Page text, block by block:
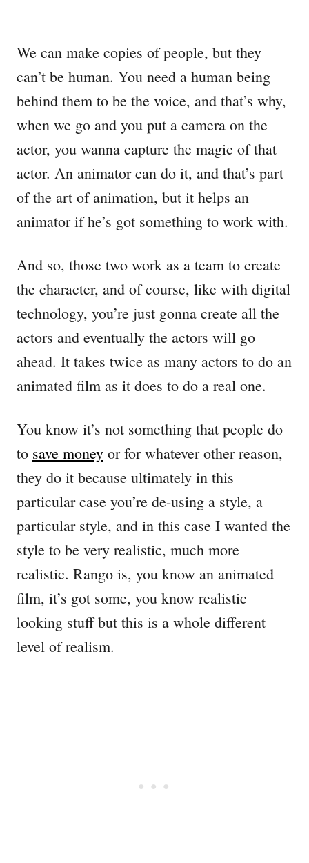
We can make copies of people, but they
can’t be human. You need a human being
behind them to be the voice, and that’s why,
when we go and you put a camera on the
actor, you wanna capture the magic of that
actor. An animator can do it, and that’s part
of the art of animation, but it helps an
animator if he’s got something to work with.
And so, those two work as a team to create
the character, and of course, like with digital
technology, you’re just gonna create all the
actors and eventually the actors will go
ahead. It takes twice as many actors to do an
animated film as it does to do a real one.
You know it’s not something that people do
to save money or for whatever other reason,
they do it because ultimately in this
particular case you’re de-using a style, a
particular style, and in this case I wanted the
style to be very realistic, much more
realistic. Rango is, you know an animated
film, it’s got some, you know realistic
looking stuff but this is a whole different
level of realism.